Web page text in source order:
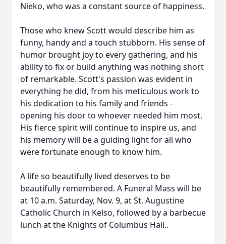
Nieko, who was a constant source of happiness.
Those who knew Scott would describe him as
funny, handy and a touch stubborn. His sense of
humor brought joy to every gathering, and his
ability to fix or build anything was nothing short
of remarkable. Scott's passion was evident in
everything he did, from his meticulous work to
his dedication to his family and friends -
opening his door to whoever needed him most.
His fierce spirit will continue to inspire us, and
his memory will be a guiding light for all who
were fortunate enough to know him.
A life so beautifully lived deserves to be
beautifully remembered. A Funeral Mass will be
at 10 a.m. Saturday, Nov. 9, at St. Augustine
Catholic Church in Kelso, followed by a barbecue
lunch at the Knights of Columbus Hall..